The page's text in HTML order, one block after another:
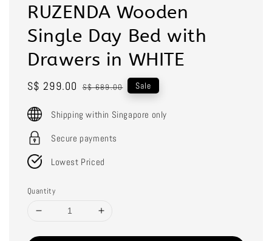
RUZENDA Wooden
Single Day Bed with
Drawers in WHITE
Sale
S$ 299.00 Regular
S$ 689.00 Sale
Shipping within Singapore only
Secure payments
Lowest Priced
Quantity